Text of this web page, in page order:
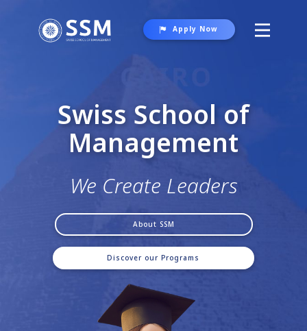
Programs
Student Life
Contact Us
Apply Now
Swiss School of
Manag​ement
We Create Leaders
About SSM
Discover our Programs